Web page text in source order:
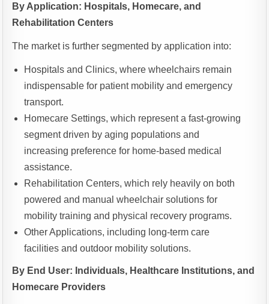
By Application: Hospitals, Homecare, and
Rehabilitation Centers
The market is further segmented by application into:
Hospitals and Clinics, where wheelchairs remain
indispensable for patient mobility and emergency
transport.
Homecare Settings, which represent a fast-growing
segment driven by aging populations and
increasing preference for home-based medical
assistance.
Rehabilitation Centers, which rely heavily on both
powered and manual wheelchair solutions for
mobility training and physical recovery programs.
Other Applications, including long-term care
facilities and outdoor mobility solutions.
By End User: Individuals, Healthcare Institutions, and
Homecare Providers